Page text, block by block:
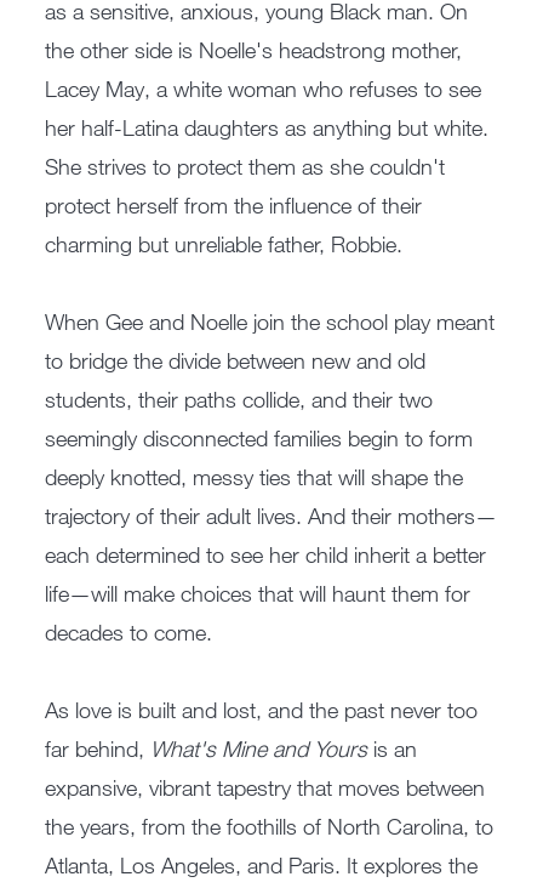
as a sensitive, anxious, young Black man. On
the other side is Noelle's headstrong mother,
Lacey May, a white woman who refuses to see
her half-Latina daughters as anything but white.
She strives to protect them as she couldn't
protect herself from the influence of their
charming but unreliable father, Robbie.
When Gee and Noelle join the school play meant
to bridge the divide between new and old
students, their paths collide, and their two
seemingly disconnected families begin to form
deeply knotted, messy ties that will shape the
trajectory of their adult lives. And their mothers—
each determined to see her child inherit a better
life—will make choices that will haunt them for
decades to come.
As love is built and lost, and the past never too
far behind, What's Mine and Yoursis an
expansive, vibrant tapestry that moves between
the years, from the foothills of North Carolina, to
Atlanta, Los Angeles, and Paris. It explores the